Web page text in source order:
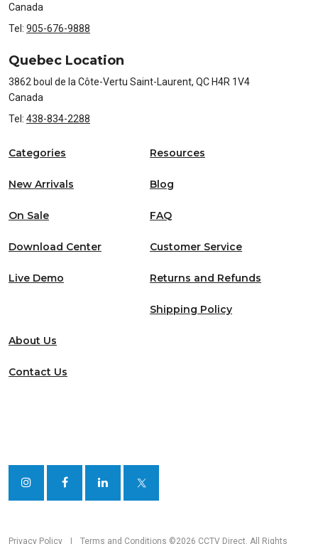
Canada
Tel: 905-676-9888
Quebec Location
3862 boul de la Côte-Vertu Saint-Laurent, QC H4R 1V4
Canada
Tel: 438-834-2288
Categories
New Arrivals
On Sale
Resources
Blog
FAQ
Download Center
Live Demo
Customer Service
Returns and Refunds
Shipping Policy
About Us
Contact Us
Privacy Policy Terms and Conditions ©2026 CCTV Direct. All Rights